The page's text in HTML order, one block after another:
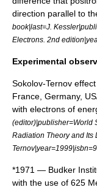
direction parallel to
book|last=J.
Electrons. 2nd
Experimental
Sokolov-Ternov
France Germany,
with electrons of
(editor)|publisher=World
Radiation Theory and Its
*1971 — Budker
with the use of 625